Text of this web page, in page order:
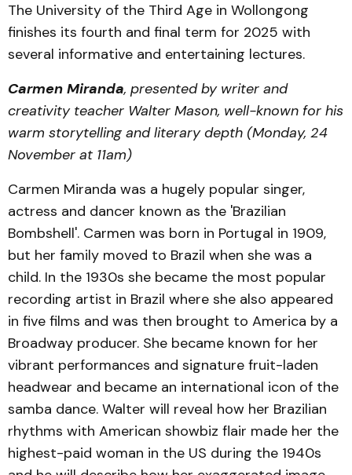
The University of the Third Age in Wollongong
finishes its fourth and final term for 2025 with
several informative and entertaining lectures.
Carmen Miranda, presented by writer and
creativity teacher Walter Mason, well-known for his
warm storytelling and literary depth (Monday, 24
November at 11am)
Carmen Miranda was a hugely popular singer,
actress and dancer known as the 'Brazilian
Bombshell'. Carmen was born in Portugal in 1909,
but her family moved to Brazil when she was a
child. In the 1930s she became the most popular
recording artist in Brazil where she also appeared
in five films and was then brought to America by a
Broadway producer. She became known for her
vibrant performances and signature fruit-laden
headwear and became an international icon of the
samba dance. Walter will reveal how her Brazilian
rhythms with American showbiz flair made her the
highest-paid woman in the US during the 1940s